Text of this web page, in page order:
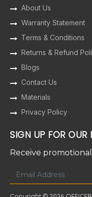
About Us
Warranty Statement
Terms & Conditions
Returns & Refund
Blogs
Contact Us
Materials
Privacy Policy
SIGN UP FOR OUR
Receive